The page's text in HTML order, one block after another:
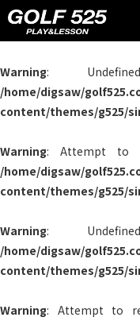
Warning:
/home/digsaw/
content/themes/g525/
Warning: Attempt to
/home/digsaw/
content/themes/g525/
Warning:
/home/digsaw/
content/themes/g525/
Warning: Attempt to